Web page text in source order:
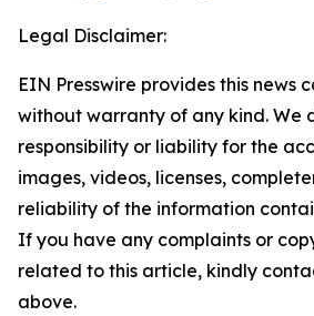
Legal Disclaimer:
EIN Presswire provides this news
without warranty of any kind. We
responsibility or liability for the
images, videos, licenses,
reliability of the information
If you have any complaints or
related to this article, kindly
above.